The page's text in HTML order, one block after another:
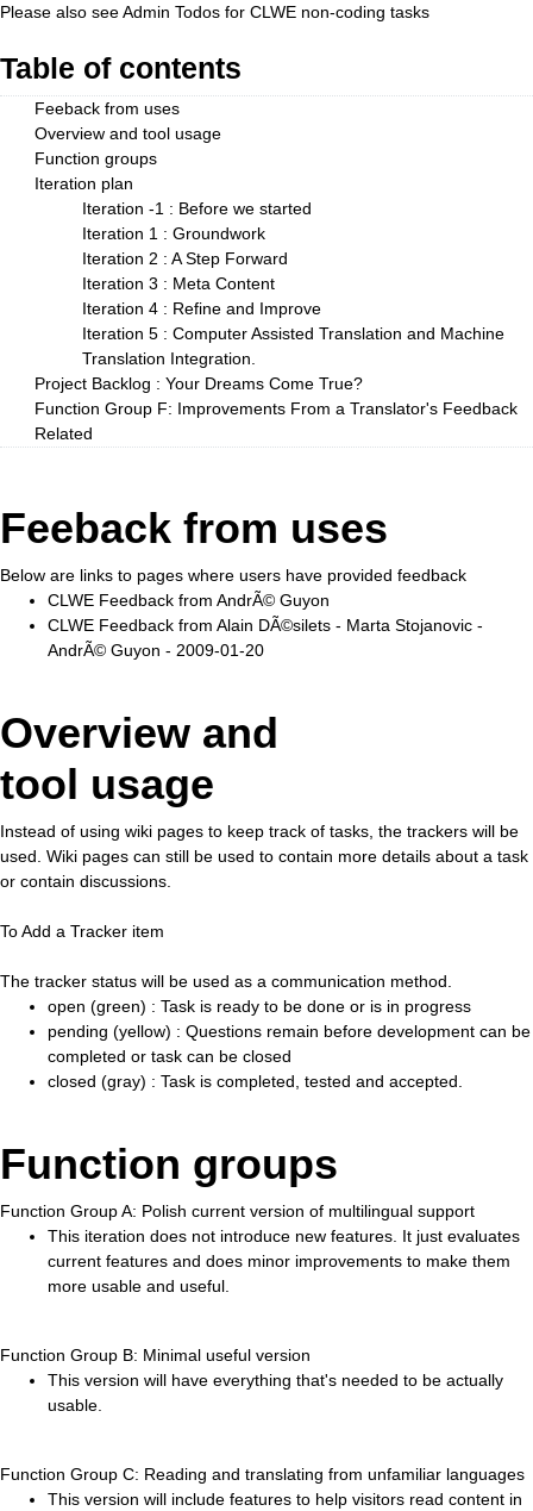
Please also seeAdmin Todos for CLWE non-coding tasks
Table of contents
Feeback from uses
Overview and tool usage
Function groups
Iteration plan
Iteration -1 : Before we started
Iteration 1 : Groundwork
Iteration 2 : A Step Forward
Iteration 3 : Meta Content
Iteration 4 : Refine and Improve
Iteration 5 : Computer Assisted Translation and Machine
Translation Integration.
Project Backlog : Your Dreams Come True?
Function Group F: Improvements From a Translator's Feedback
Related
Feeback from uses
Below are links to pages where users have provided feedback
CLWE Feedback from AndrÃ© Guyon
CLWE Feedback from Alain DÃ©silets - Marta Stojanovic -
AndrÃ© Guyon - 2009-01-20
Overview and
tool usage
Instead of using wiki pages to keep track of tasks, the trackers will be
used. Wiki pages can still be used to contain more details about a task
or contain discussions.
To Add a Tracker item
The tracker status will be used as a communication method.
open (green) : Task is ready to be done or is in progress
pending (yellow) : Questions remain before development can be
completed or task can be closed
closed (gray) : Task is completed, tested and accepted.
Function groups
Function Group A: Polish current version of multilingual support
This iteration does not introduce new features. It just evaluates
current features and does minor improvements to make them
more usable and useful.
Function Group B: Minimal useful version
This version will have everything that's needed to be actually
usable.
Function Group C: Reading and translating from unfamiliar languages
This version will include features to help visitors read content in